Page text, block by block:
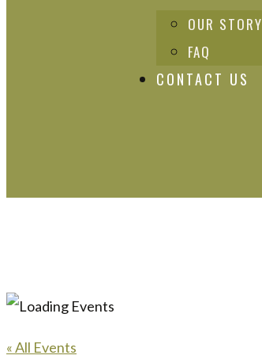
OUR STORY
FAQ
CONTACT US
« All Events